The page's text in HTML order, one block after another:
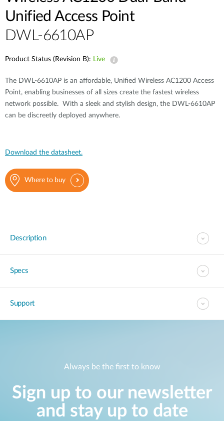
Unified Access Point
DWL-6610AP
Product Status (Revision B): Live
The DWL-6610AP is an affordable, Unified Wireless AC1200 Access
Point, enabling businesses of all sizes create the fastest wireless
network possible. With a sleek and stylish design, the DWL-6610AP
can be discreetly deployed anywhere.
Download the datasheet.
Where to buy
Description
Specs
Support
Always be the first to know
Sign up to our newsletter
and stay up to date